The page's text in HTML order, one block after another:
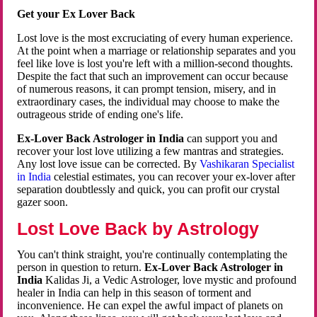
Get your Ex Lover Back
Lost love is the most excruciating of every human experience.
At the point when a marriage or relationship separates and you
feel like love is lost you're left with a million-second thoughts.
Despite the fact that such an improvement can occur because
of numerous reasons, it can prompt tension, misery, and in
extraordinary cases, the individual may choose to make the
outrageous stride of ending one's life.
Ex-Lover Back Astrologer in India can support you and
recover your lost love utilizing a few mantras and strategies.
Any lost love issue can be corrected. ByVashikaran Specialist
in Indiacelestial estimates, you can recover your ex-lover after
separation doubtlessly and quick, you can profit our crystal
gazer soon.
Lost Love Back by Astrology
You can't think straight, you're continually contemplating the
person in question to return.Ex-Lover Back Astrologer in
India Kalidas Ji, a Vedic Astrologer, love mystic and profound
healer in India can help in this season of torment and
inconvenience. He can expel the awful impact of planets on